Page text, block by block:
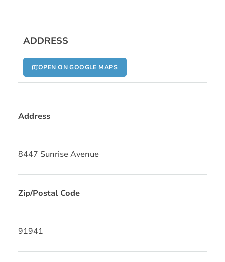
ADDRESS
OPEN ON GOOGLE MAPS
Address
8447 Sunrise Avenue
Zip/Postal Code
91941